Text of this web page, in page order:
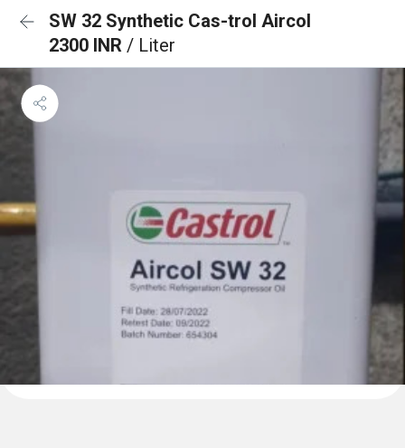
SW 32 Synthetic Cas-trol Aircol
2300 INR / Liter